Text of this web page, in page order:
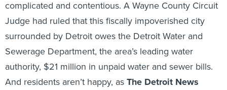
complicated and contentious. A Wayne County Circuit
Judge had ruled that this fiscally impoverished city
surrounded by Detroit owes the Detroit Water and
Sewerage Department, the area’s leading water
authority, $21 million in unpaid water and sewer bills.
And residents aren’t happy, asThe Detroit News